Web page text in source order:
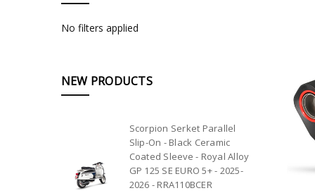
No filters applied
NEW PRODUCTS
Scorpion Serket Parallel
Slip-On - Black Ceramic
Coated Sleeve - Royal Alloy
GP 125 SE EURO 5+ - 2025-
2026 - RRA110BCER